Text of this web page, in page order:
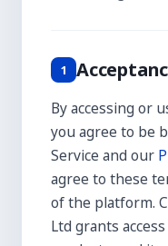
1
By accessing or
you agree to be
Service and our
agree to these
of the platform.
Ltd grants